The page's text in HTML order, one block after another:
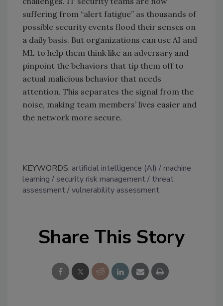
suffering from “alert fatigue” as thousands of
possible security events flood their senses on
a daily basis. But organizations can use AI and
ML to help them think like an adversary and
pinpoint the behaviors that tip them off to
actual malicious behavior that needs
attention. This separates the signal from the
noise, making team members’ lives easier and
the network more secure.
KEYWORDS: artificial intelligence (AI)
machine
learning
security risk management
threat
assessment
vulnerability assessment
Share This Story